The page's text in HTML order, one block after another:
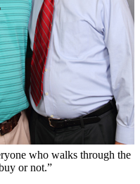
who walks through the
or not.”